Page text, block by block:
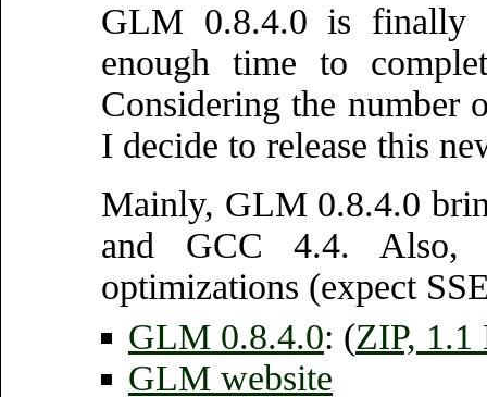
GLM 0.8.4.0 is finally
enough time to
Considering the number
I decide to release this
Mainly, GLM 0.8.4.0
and GCC 4.4. Also,
optimizations (expect
GLM 0.8.4.0: (ZIP, 1.1
GLM website